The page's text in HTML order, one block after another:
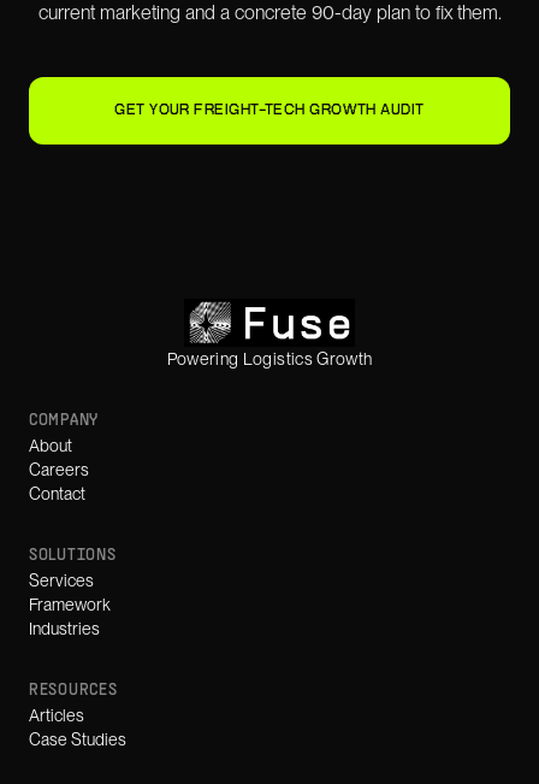
current marketing and a concrete 90-day plan to fix them.
GET YOUR FREIGHT-TECH GROWTH AUDIT
Powering Logistics Growth
COMPANY
About
Careers
Contact
SOLUTIONS
Services
Framework
Industries
RESOURCES
Articles
Case Studies